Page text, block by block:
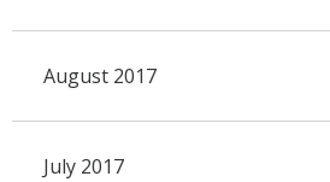
August 2017
July 2017